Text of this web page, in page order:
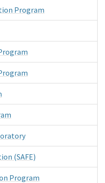
Program
(SAFE)
Program